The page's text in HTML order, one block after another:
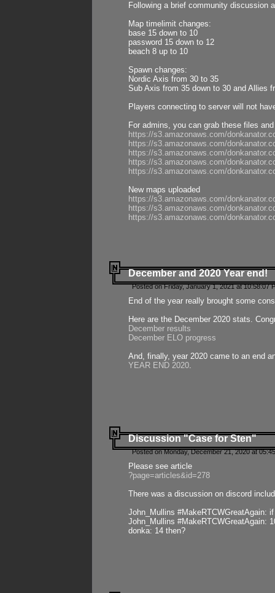
Following a brief community discussion
Map timelimit changes:
base 15 down to 10
password 15 down to 12
beach 8 up to 10
Spawn changes:
Nordic Axis from 30 to 35
Sub Axis from 35 down to 30 and Allies
Players connecting to server will not
For admins, you can grab these files
https://s3.amazonaws.com/
https://s3.amazonaws.com/
https://s3.amazonaws.com/
https://s3.amazonaws.com/
https://s3.amazonaws.com/
New maps uploaded
https://s3.amazonaws.com/
https://s3.amazonaws.com/
https://s3.amazonaws.com/
December and 2020 Year end!
Posted on Friday, January 1, 2021 at 10:58:07
End of the year really brought some
Here are the December 2020 stats.
December results
December ELO progress
And, finally, year 2020 came to an end
YEAR END 2020.
Discussion "Case for Sten"
Posted on Monday, December 21, 2020 at
Please see article
?page=articles&id=278
There was a discussion on discord
John_Mullins #MakeRTCWGreatAgain:
John_Mullins #MakeRTCWGreatAgain:
donka: 14 then?